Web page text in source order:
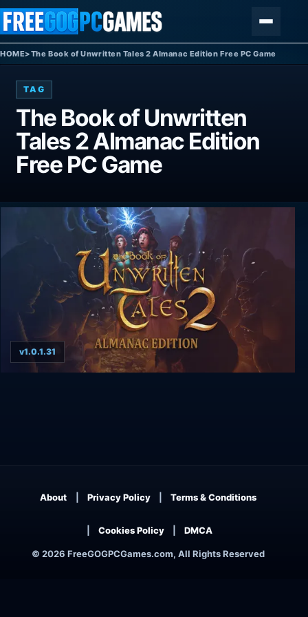
Skip to content
HOME>The Book of Unwritten Tales 2 Almanac Edition Free PC Game
TAG
The Book of Unwritten
Tales 2 Almanac Edition
Free PC Game
v1.0.1.31
© 2026 FreeGOGPCGames.com, All Rights Reserved
About Privacy Policy Terms & Conditions
Cookies Policy DMCA